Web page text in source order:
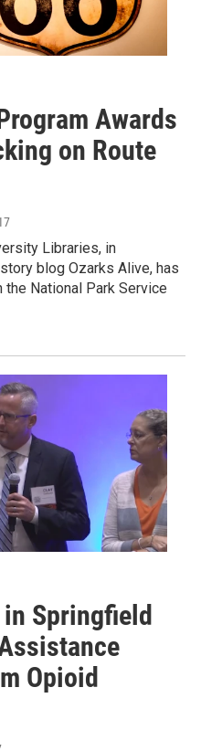
Awards
on Route
Libraries, in
blog Ozarks Alive, has
the National Park Service
Springfield
Opioid